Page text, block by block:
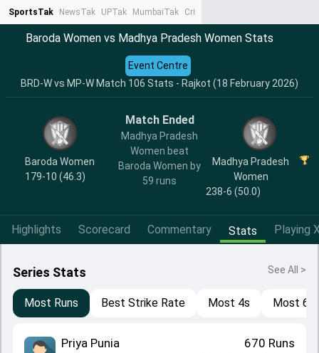
SportsTak NewsTak UPTak MumbaiTak CrimeTak
Baroda Women vs Madhya Pradesh Women Stats
BRD-W vs MP-W Match 106 Stats - Rajkot (18 February 2026)
Event Centre
Baroda Women
179-10 (46.3)
Match Ended
Madhya Pradesh
Women beat
Baroda Women by
59 runs
Madhya Pradesh
Women
238-6 (50.0)
Highlights Scorecard Commentary Stats Playing
Series Stats See All >
Most Runs Best Strike Rate Most 4s Most 6s
Priya Punia
670 Runs